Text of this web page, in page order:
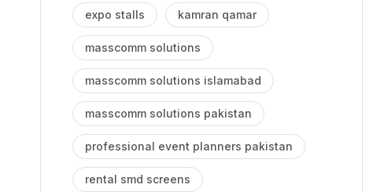
expo stalls kamran qamar
masscomm solutions
masscomm solutions islamabad
masscomm solutions pakistan
professional event planners pakistan
rental smd screens